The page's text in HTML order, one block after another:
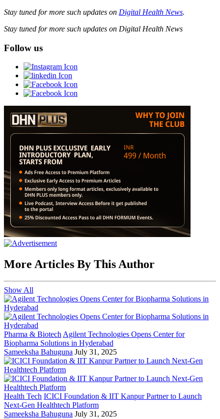
Stay tuned for more such updates on Digital Health News.
Stay tuned for more such updates on Digital Health News
Follow us
More Articles By This Author
Show All
Pharma & Biotech Agilent Technologies Opens Center for
Biopharma Solutions in Hyderabad
Sameeksha Bahuguna July 31, 2025
Health Tech ICICI Foundation & IIT Kanpur Partner to Launch
Next-Gen Healthtech Platform
Sameeksha Bahuguna July 31, 2025